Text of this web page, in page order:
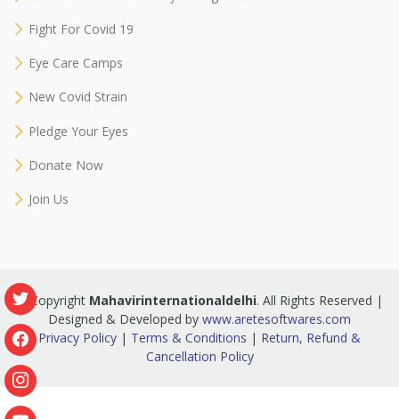
Fight For Covid 19
Eye Care Camps
New Covid Strain
Pledge Your Eyes
Donate Now
Join Us
© Copyright Mahavirinternationaldelhi. All Rights Reserved |
Designed & Developed by www.aretesoftwares.com
Privacy Policy | Terms & Conditions | Return, Refund &
Cancellation Policy